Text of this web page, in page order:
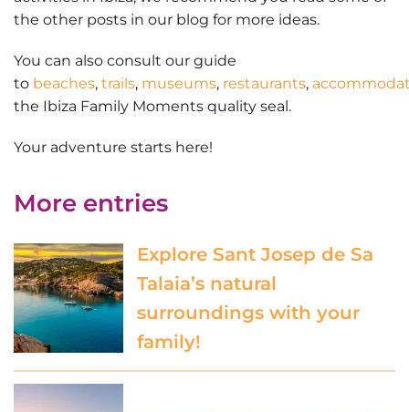
the other posts in our blog for more ideas.
You can also consult our guide
to beaches, trails, museums, restaurants,
the Ibiza Family Moments quality seal.
Your adventure starts here!
More entries
Explore Sant Josep de Sa
Talaia’s natural
surroundings with your
family!